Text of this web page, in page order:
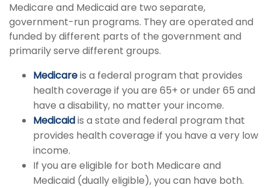
Medicare and Medicaid are two separate,
government-run programs. They are operated and
funded by different parts of the government and
primarily serve different groups.
Medicareis a federal program that provides
health coverage if you are 65+ or under 65 and
have a disability, no matter your income.
Medicaidis a state and federal program that
provides health coverage if you have a very low
income.
If you are eligible for both Medicare and
Medicaid (dually eligible), you can have both.